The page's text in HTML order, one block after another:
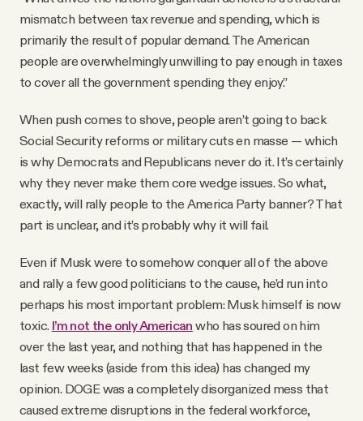
mismatch between tax revenue and spending, which is
primarily the result of popular demand. The American
people are overwhelmingly unwilling to pay enough in taxes
to cover all the government spending they enjoy.”
When push comes to shove, people aren’t going to back
Social Security reforms or military cuts en masse — which
is why Democrats and Republicans never do it. It’s certainly
why they never make them core wedge issues. So what,
exactly, will rally people to the America Party banner? That
part is unclear, and it’s probably why it will fail.
Even if Musk were to somehow conquer all of the above
and rally a few good politicians to the cause, he’d run into
perhaps his most important problem: Musk himself is now
toxic. I’m not the only American who has soured on him
over the last year, and nothing that has happened in the
last few weeks (aside from this idea) has changed my
opinion. DOGE was a completely disorganized mess that
caused extreme disruptions in the federal workforce,